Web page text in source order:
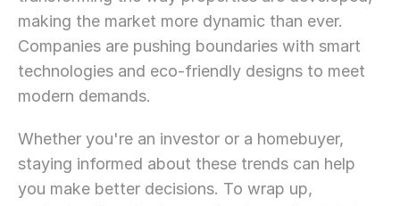
making the market more dynamic than ever.
Companies are pushing boundaries with smart
technologies and eco-friendly designs to meet
modern demands.
Whether you're an investor or a homebuyer,
staying informed about these trends can help
you make better decisions. To wrap up,